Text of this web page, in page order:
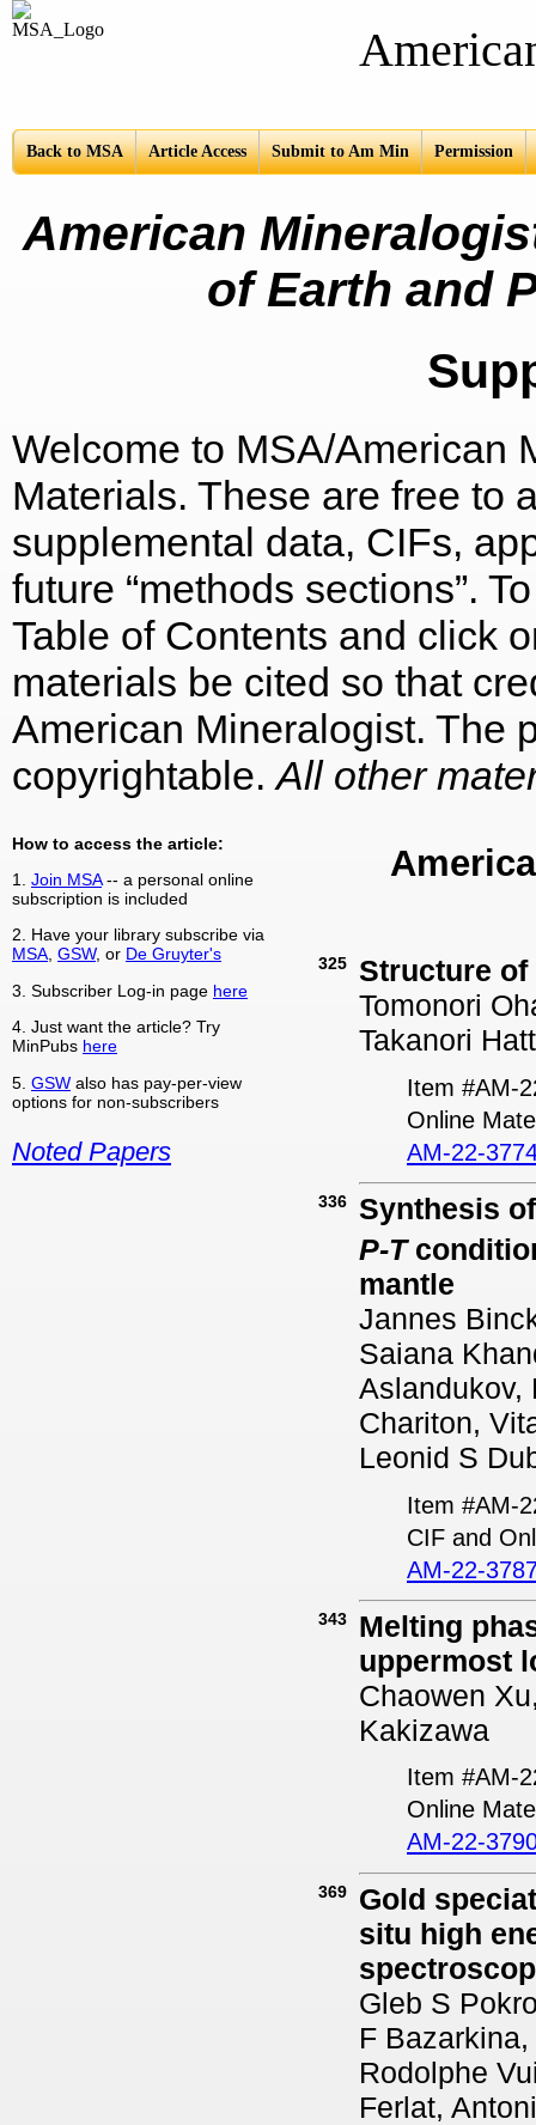
American
Back to MSA Article Access Submit to Am Min Permission
American
of Earth and
Welcome to MSA/American
Materials. These are free to
supplemental data, CIFs,
future “methods sections”.
Table of Contents and click
materials be cited so that
American Mineralogist. The
copyrightable.All other
How to access the article:
1. Join MSA-- a personal online
subscription is included
2. Have your library subscribe via
MSA, GSW, or De Gruyter's
3. Subscriber Log-in page here
4. Just want the article? Try
MinPubs here
5. GSW also has pay-per-view
options for non-subscribers
Noted Papers
325
Structure of
Tomonori
Takanori
Item #AM-
Online
AM-22-
336
Synthesis
P-T
mantle
Jannes
Saiana
Aslandukov,
Chariton,
Leonid S
Item #AM-
CIF and
AM-22-
343
Melting
uppermost
Chaowen
Kakizawa
Item #AM-
Online
AM-22-
369
Gold
situ high
Gleb S
F
Rodolphe
Ferlat,